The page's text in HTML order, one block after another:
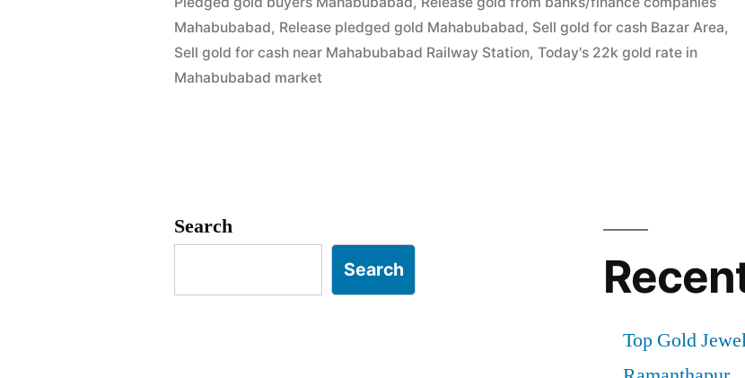
Mahabubabad
|
Mahabubabad, Release pledged gold Mahabubabad, Sell gold for cash Bazar Area,
Sell gold for cash near Mahabubabad Railway Station,Today's 22k gold rate in
Mahabubabad market
Search
Search
Top Gold